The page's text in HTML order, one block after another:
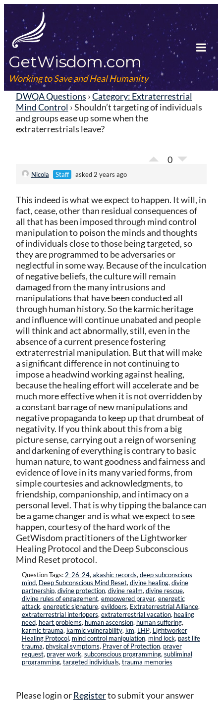
Skip
to
content
GetWisdom.com
Working to Save and Heal Humanity
DWQA Questions ›Category: Extraterrestrial
Mind Control ›Shouldn’t targeting of individuals
and groups ease up some when the
extraterrestrials leave?
0
Nicola Staff asked 2 years ago
This indeed is what we expect to happen. It will, in
fact, cease, other than residual consequences of
all that has been imposed through mind control
manipulation to poison the minds and thoughts
of individuals close to those being targeted, so
they are programmed to be adversaries or
neglectful in some way. Because of the inculcation
of negative beliefs, the culture will remain
damaged from the many intrusions and
manipulations that have been conducted all
through human history. So the karmic heritage
and influence will continue unabated and people
will think and act abnormally, still, even in the
absence of a current presence fostering
extraterrestrial manipulation. But that will make
a significant difference in not continuing to
impose a headwind working against healing,
because the healing effort will accelerate and be
much more effective when it is not overridden by
a constant barrage of new manipulations and
negative propaganda to keep up that drumbeat of
negativity. If you think about this from a big
picture sense, carrying out a reign of worsening
and darkening of everything is contrary to basic
human nature, to want goodness and fairness and
evidence of love in its many varied forms, from
simple courtesies and acknowledgments, to
friendship, companionship, and intimacy on a
personal level. That is why tipping the balance can
be a game changer and is what we expect to see
happen, courtesy of the hard work of the
GetWisdom practitioners of the Lightworker
Healing Protocol and the Deep Subconscious
Mind Reset protocol.
Question Tags: 2-26-24, akashic records, deep subconscious
mind, Deep Subconscious Mind Reset, divine healing, divine
partnership, divine protection, divine realm, divine rescue,
divine rules of engagement, empowered prayer, energetic
attack, energetic signature, evildoers, Extraterrestrial Alliance,
extraterrestrial interlopers, extraterrestrial vacation, healing
need, heart problems, human ascension, human suffering,
karmic trauma, karmic vulnerability, km, LHP, Lightworker
Healing Protocol, mind control manipulation, mind lock, past life
trauma, physical symptoms, Prayer of Protection, prayer
request, prayer work, subconscious programming, subliminal
programming, targeted individuals, trauma memories
Please login orRegisterto submit your answer